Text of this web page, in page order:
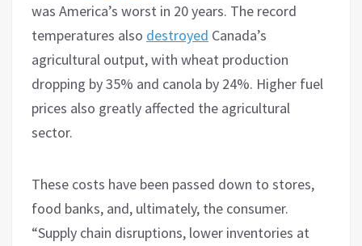
was America’s worst in 20 years. The record
temperatures also destroyed Canada’s
agricultural output, with wheat production
dropping by 35% and canola by 24%. Higher fuel
prices also greatly affected the agricultural
sector.
These costs have been passed down to stores,
food banks, and, ultimately, the consumer.
“Supply chain disruptions, lower inventories at